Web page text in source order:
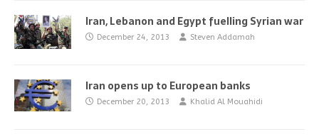
Iran, Lebanon and Egypt fuelling Syrian war
December 24, 2013 Steven Addamah
Iran opens up to European banks
December 20, 2013 Khalid Al Mouahidi